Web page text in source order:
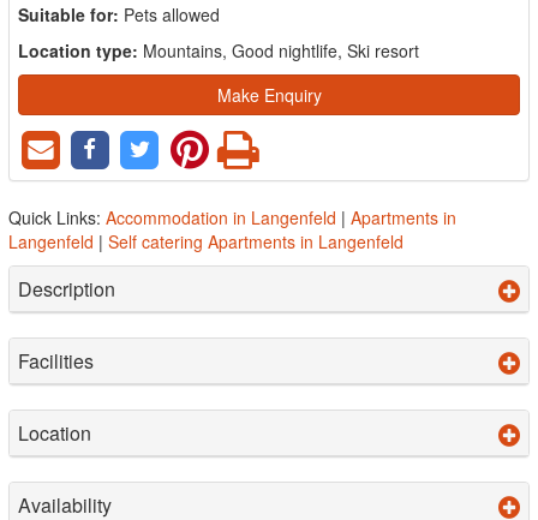
Suitable for: Pets allowed
Location type: Mountains, Good nightlife, Ski resort
Make Enquiry
Quick Links: Accommodation in Langenfeld | Apartments in
Langenfeld | Self catering Apartments in Langenfeld
Description
Facilities
Location
Availability